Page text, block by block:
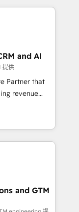
scale, and
aucune
qui utilise
la symbiose
artificielle.
l'augmenter.
: des
Ensuite
Act Inside.
and AI
提供
Partner that
revenue
multi
or
enterprises
Rapyd,
📘 Team
and GTM